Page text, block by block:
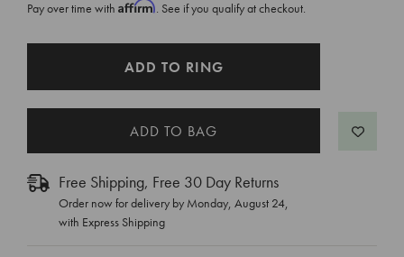
Pay over time with Affirm. See if you qualify at checkout.
ADD TO RING
Free Shipping, Free 30 Day Returns
Order now for delivery by Monday, August 24,
with Express Shipping